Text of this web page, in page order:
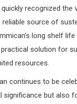
recognized the
source of
long shelf
solution for
resources.
continues to be
significance but also